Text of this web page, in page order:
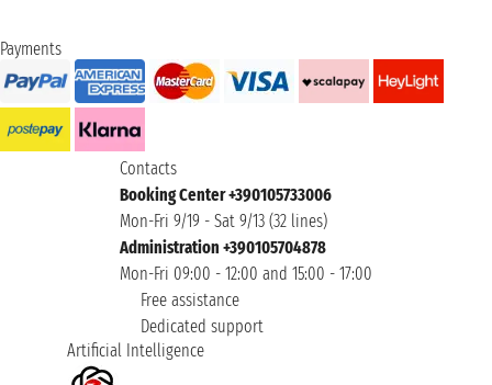
Payments
Contacts
Booking Center +390105733006
Mon-Fri 9/19 - Sat 9/13 (32 lines)
Administration +390105704878
Mon-Fri 09:00 - 12:00 and 15:00 - 17:00
Free assistance
Dedicated support
Artificial Intelligence